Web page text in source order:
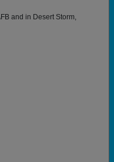
and in Desert Storm,